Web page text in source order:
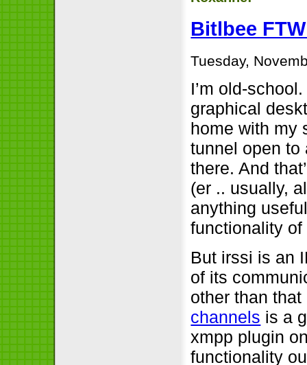
Bitlbee
Tuesday,
I’m old-
graphical
home with my
tunnel open to
there. And
(er .. usually,
anything
functionality of
But irssi is an
of its
other than
channels is a
xmpp plugin
functionality